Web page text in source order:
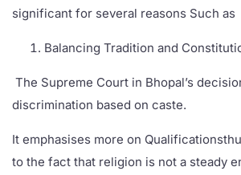
significant for several reasons Such as
Balancing Tradition and
The Supreme Court in Bhopal’s
discrimination based on caste.
It emphasises more on
to the fact that religion is not a steady